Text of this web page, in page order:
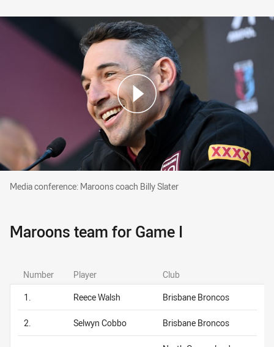
Media conference: Maroons coach Billy Slater
Media conference: Maroons coach Billy Slater
Maroons team for Game I
Number Player
Club
1.
Reece Walsh Brisbane Broncos
2. Selwyn Cobbo Brisbane Broncos